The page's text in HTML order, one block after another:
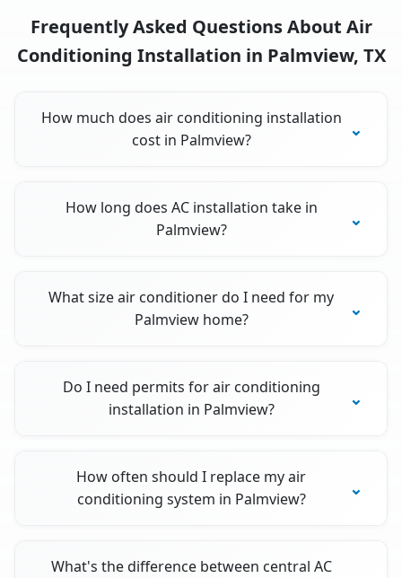
Frequently Asked Questions About Air
Conditioning Installation in Palmview, TX
How much does air conditioning installation
cost in Palmview?
How long does AC installation take in
Palmview?
What size air conditioner do I need for my
Palmview home?
Do I need permits for air conditioning
installation in Palmview?
How often should I replace my air
conditioning system in Palmview?
What's the difference between central AC